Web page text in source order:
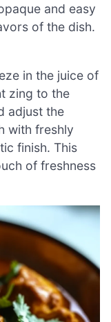
and easy
of the dish.
in the juice of
zing to the
adjust the
with freshly
finish. This
of freshness